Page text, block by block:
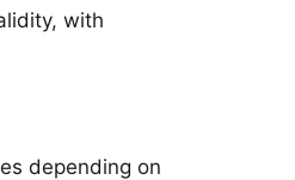
with
depending on